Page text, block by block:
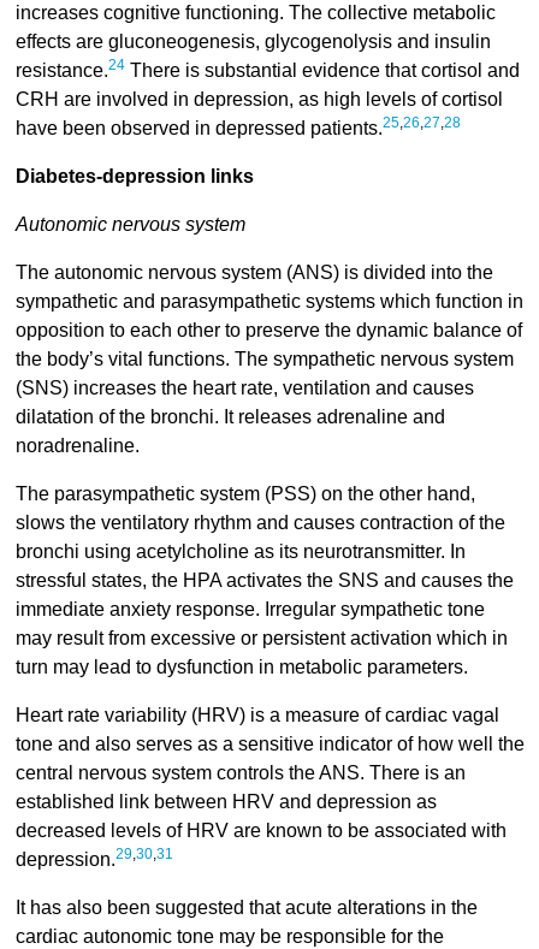
increases cognitive functioning. The collective metabolic
effects are gluconeogenesis, glycogenolysis and insulin
resistance.24There is substantial evidence that cortisol and
CRH are involved in depression, as high levels of cortisol
have been observed in depressed patients.25,26,27,28
Diabetes-depression links
Autonomic nervous system
The autonomic nervous system (ANS) is divided into the
sympathetic and parasympathetic systems which function in
opposition to each other to preserve the dynamic balance of
the body’s vital functions. The sympathetic nervous system
(SNS) increases the heart rate, ventilation and causes
dilatation of the bronchi. It releases adrenaline and
noradrenaline.
The parasympathetic system (PSS) on the other hand,
slows the ventilatory rhythm and causes contraction of the
bronchi using acetylcholine as its neurotransmitter. In
stressful states, the HPA activates the SNS and causes the
immediate anxiety response. Irregular sympathetic tone
may result from excessive or persistent activation which in
turn may lead to dysfunction in metabolic parameters.
Heart rate variability (HRV) is a measure of cardiac vagal
tone and also serves as a sensitive indicator of how well the
central nervous system controls the ANS. There is an
established link between HRV and depression as
decreased levels of HRV are known to be associated with
depression.29,30,31
It has also been suggested that acute alterations in the
cardiac autonomic tone may be responsible for the